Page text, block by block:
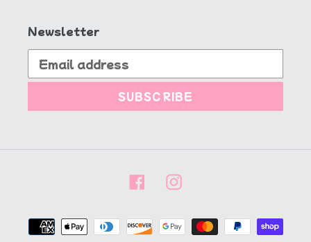
Newsletter
SUBSCRIBE
FacebookInstagram
Payment
methods